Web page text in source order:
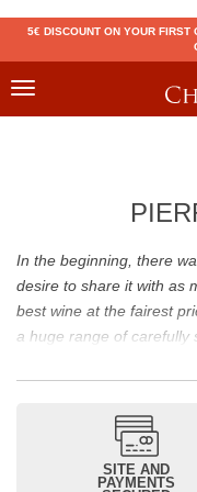
5€ DISCOUNT ON YOUR FIRST
Toggle
In the beginning, there
desire to share it with as
best wine at the fairest
a huge range of carefully
Drinking good wine
From 10 to more than
wines and champagnes,
recognized as Château
SITE AND
PAYMENTS